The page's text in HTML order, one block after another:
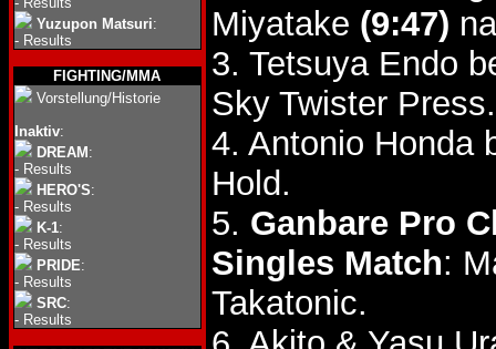
Yuzupon Matsuri:
- Results
FIGHTING/MMA
Vorstellung/Historie
Inaktiv:
DREAM :
- Results
HERO'S:
- Results
K-1:
- Results
PRIDE:
- Results
SRC:
- Results
Miyatake (9:47)
3. Tetsuya Endo
Sky Twister Press.
4. Antonio Honda
Hold.
5. Ganbare Pro
Singles Match:
Takatonic.